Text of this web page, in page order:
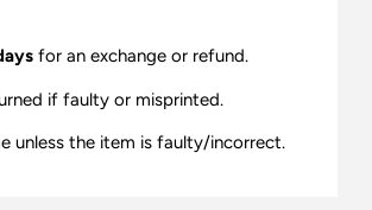
for an exchange or refund.
if faulty or misprinted.
unless the item is faulty/incorrect.